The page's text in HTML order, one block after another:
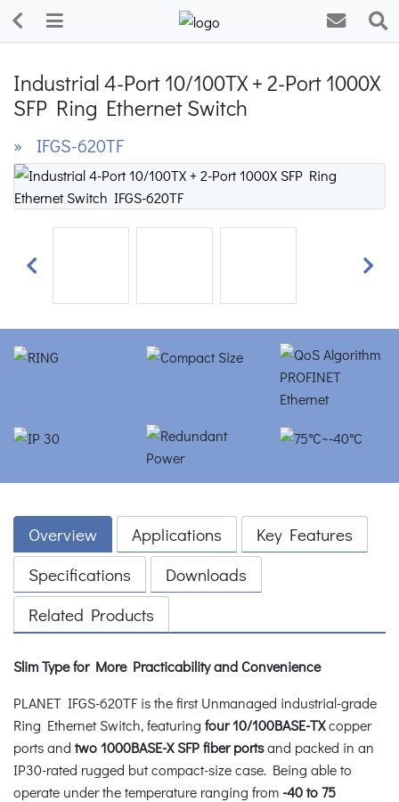
Industrial 4-Port 10/100TX + 2-Port 1000X
SFP Ring Ethernet Switch
» IFGS-620TF
Previous Next
Overview Applications
Key Features
Specifications
Downloads
Related Products
Slim Type for More Practicability and Convenience
PLANET IFGS-620TF is the first Unmanaged industrial-grade
Ring Ethernet Switch, featuring four 10/100BASE-TXcopper
ports and two 1000BASE-X SFP fiber portsand packed in an
IP30-rated rugged but compact-size case. Being able to
operate under the temperature ranging from -40 to 75